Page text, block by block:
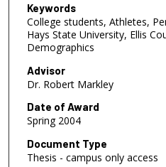
Keywords
College students, Athletes,
Hays State University, Ellis
Demographics
Advisor
Dr. Robert Markley
Date of Award
Spring 2004
Document Type
Thesis - campus only access